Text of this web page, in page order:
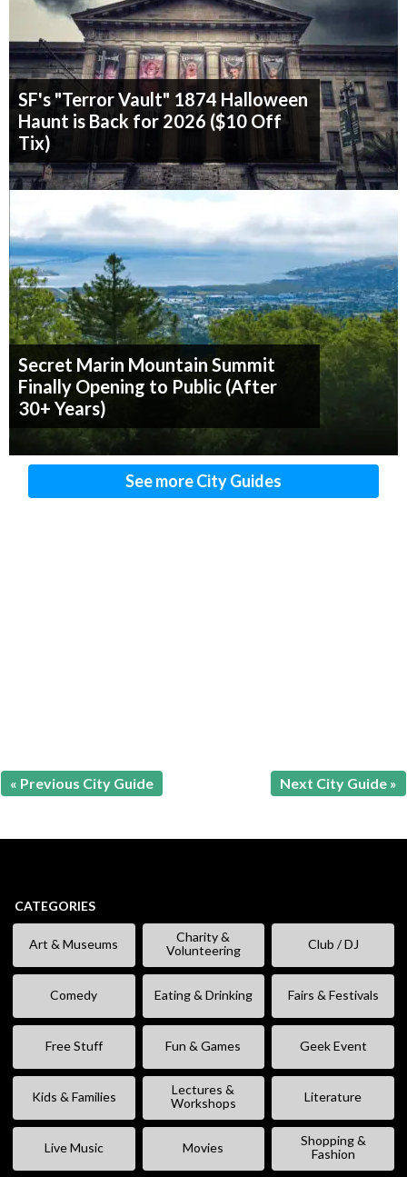
SF's "Terror Vault" 1874 Halloween
Haunt is Back for 2026 ($10 Off
Tix)
Secret Marin Mountain Summit
Finally Opening to Public (After
30+ Years)
See more City Guides
« Previous City Guide Next City Guide »
CATEGORIES
Art & Museums
Charity &
Volunteering
Club / DJ
Comedy Eating & Drinking Fairs & Festivals
Free Stuff Fun & Games Geek Event
Kids & Families
Lectures &
Workshops
Literature
Live Music Movies
Shopping &
Fashion